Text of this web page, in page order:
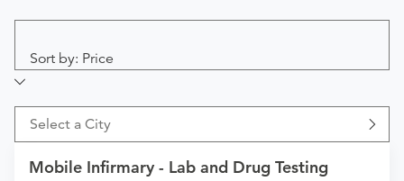
Sort by: Price
Select a City
Mobile Infirmary - Lab and Drug Testing